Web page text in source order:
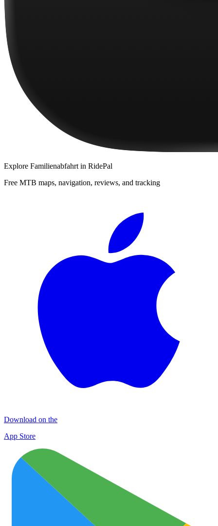
Explore Familienabfahrt in RidePal
Free MTB maps, navigation, reviews, and tracking
Download on the
App Store